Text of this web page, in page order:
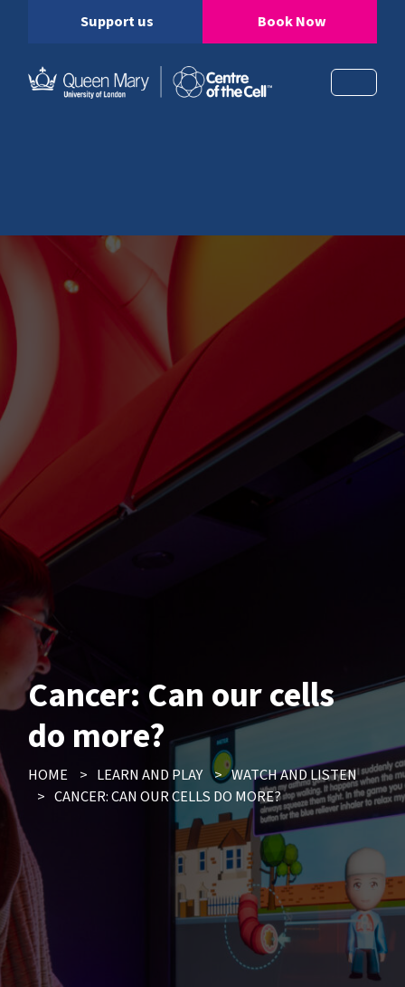
Support us Book Now
Cancer: Can our cells
do more?
HOME > LEARN AND PLAY > WATCH AND LISTEN
> CANCER: CAN OUR CELLS DO MORE?